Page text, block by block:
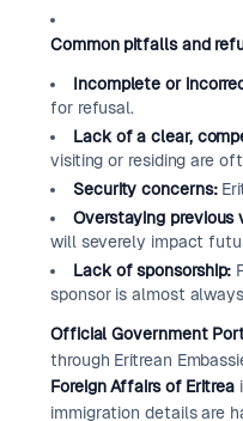
Common pitfalls and
Incomplete or
for refusal.
Lack of a clear,
visiting or residing are
Security concerns:
Overstaying previous
will severely impact
Lack of sponsorship:
sponsor is almost
Official Government
through Eritrean
Foreign Affairs of Eritrea
immigration details are